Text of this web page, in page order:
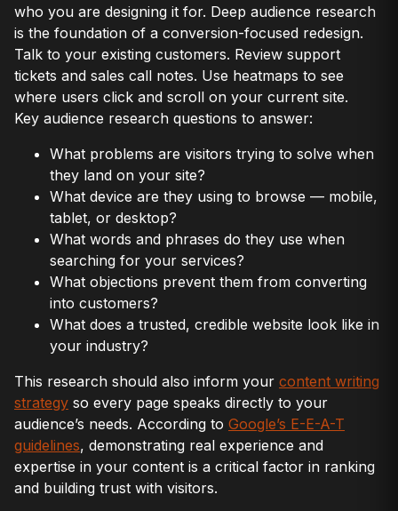
who you are designing it for. Deep audience research
is the foundation of a conversion-focused redesign.
Talk to your existing customers. Review support
tickets and sales call notes. Use heatmaps to see
where users click and scroll on your current site.
Key audience research questions to answer:
What problems are visitors trying to solve when
they land on your site?
What device are they using to browse — mobile,
tablet, or desktop?
What words and phrases do they use when
searching for your services?
What objections prevent them from converting
into customers?
What does a trusted, credible website look like in
your industry?
This research should also inform your content writing
strategy so every page speaks directly to your
audience’s needs. According to Google’s E-E-A-T
guidelines, demonstrating real experience and
expertise in your content is a critical factor in ranking
and building trust with visitors.